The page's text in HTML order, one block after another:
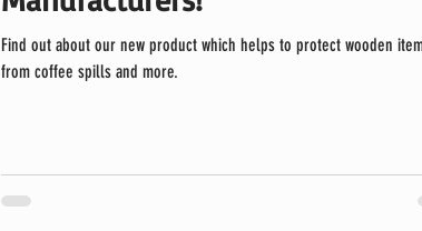
Find out about our new product which helps to protect wooden
from coffee spills and more.